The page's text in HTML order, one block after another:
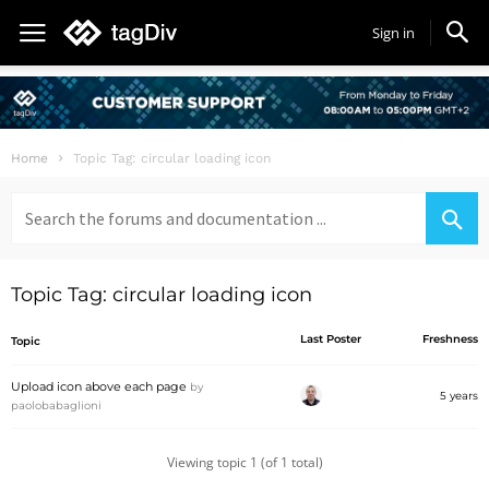
Sign in
Home Topic Tag: circular loading icon
for:
Topic Tag: circular loading icon
Topic Last Poster Freshness
Upload icon above each page by
paolobabaglioni
5 years
Viewing topic 1 (of 1 total)